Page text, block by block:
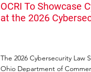
OCRI To Showcase
at the 2026
The 2026 Cybersecurity Law
Ohio Department of